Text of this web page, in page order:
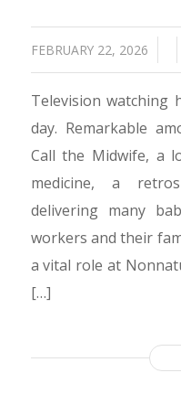
FEBRUARY 22, 2026
/ /
Television watching
day. Remarkable
Call the Midwife, a
medicine, a
delivering many
workers and their
a vital role at
[…]